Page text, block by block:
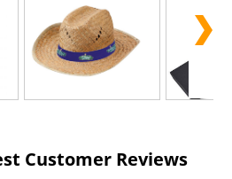
Customer Reviews